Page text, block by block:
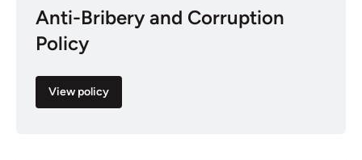
Anti-Bribery and Corruption
Policy
View policy